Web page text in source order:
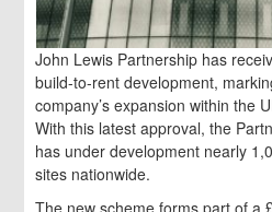
John Lewis Partnership has
build-to-rent development,
company’s expansion within the
With this latest approval, the
has under development nearly
sites nationwide.
The new scheme forms part of a